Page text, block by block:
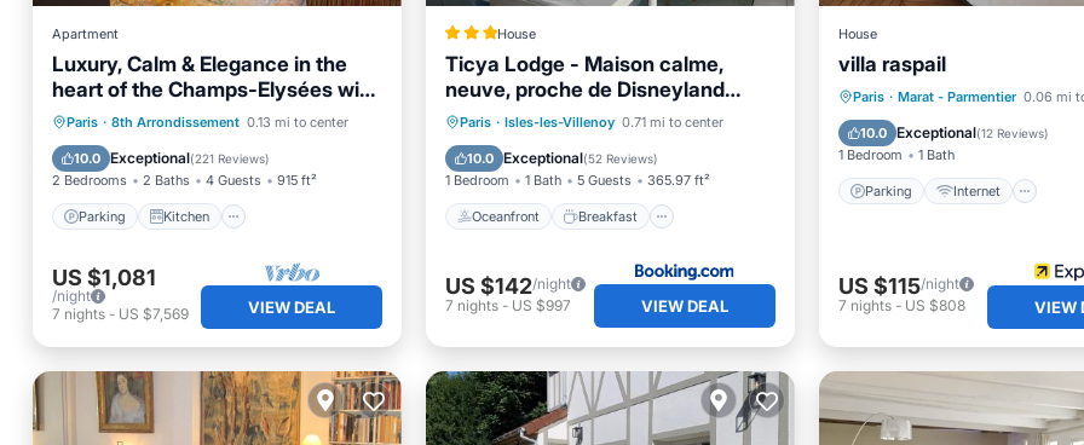
Apartment
Luxury, Calm & Elegance in the
heart of the Champs-Elysées with
Champagne !
Paris · 8th Arrondissement 0.13 mi to center
10.0 Exceptional(221 Reviews)
2 Bedrooms 2 Baths 4 Guests 915 ft²
Parking Kitchen
Parking
Kitchen
Air Conditioner
Internet
US $1,081
/night
7 nights - US $7,569 VIEW DEAL
House
Ticya Lodge - Maison calme,
neuve, proche de Disneyland
Paris, parking privé
Paris · Isles-les-Villenoy 0.71 mi to center
10.0 Exceptional(52 Reviews)
1 Bedroom 1 Bath 5 Guests 365.97 ft²
Oceanfront Breakfast
Oceanfront
Breakfast
EV Charge Station
Parking
US $142/night
7 nights- US $997 VIEW DEAL
House
villa raspail
Paris · Marat - Parmentier 0.06 mi
10.0 Exceptional(12 Reviews)
1 Bedroom 1 Bath
Parking Internet
Parking
Internet
Child Friendly
Laundry
US $115/night
7 nights- US $808 VIEW